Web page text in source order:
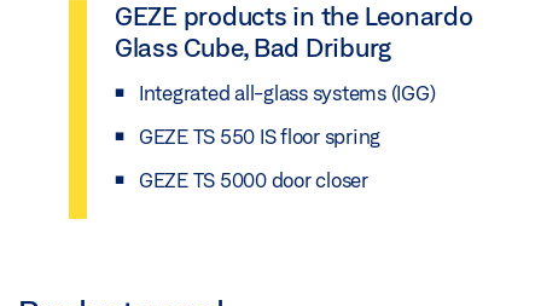
GEZE products in the Leonardo
Glass Cube, Bad Driburg
Integrated all-glass systems (IGG)
GEZE TS 550 IS floor spring
GEZE TS 5000 door closer